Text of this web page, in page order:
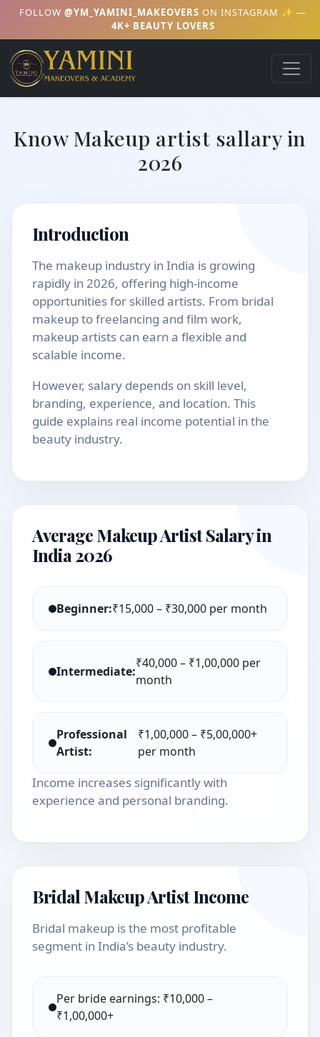
FOLLOW @YM_YAMINI_MAKEOVERS ON INSTAGRAM ✨ —
4K+ BEAUTY LOVERS
Know Makeup artist sallary in
2026
Introduction
The makeup industry in India is growing
rapidly in 2026, offering high-income
opportunities for skilled artists. From bridal
makeup to freelancing and film work,
makeup artists can earn a flexible and
scalable income.
However, salary depends on skill level,
branding, experience, and location. This
guide explains real income potential in the
beauty industry.
Average Makeup Artist Salary in
India 2026
Beginner:₹15,000 – ₹30,000 per month
Intermediate:
₹40,000 – ₹1,00,000 per
month
Professional
Artist:
₹1,00,000 – ₹5,00,000+
per month
Income increases significantly with
experience and personal branding.
Bridal Makeup Artist Income
Bridal makeup is the most profitable
segment in India’s beauty industry.
Per bride earnings: ₹10,000 –
₹1,00,000+